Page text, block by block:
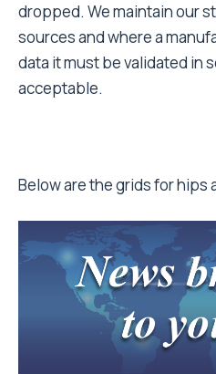
dropped. We maintain our
sources and where a
data it must be validated in
acceptable.
Below are the grids for hips